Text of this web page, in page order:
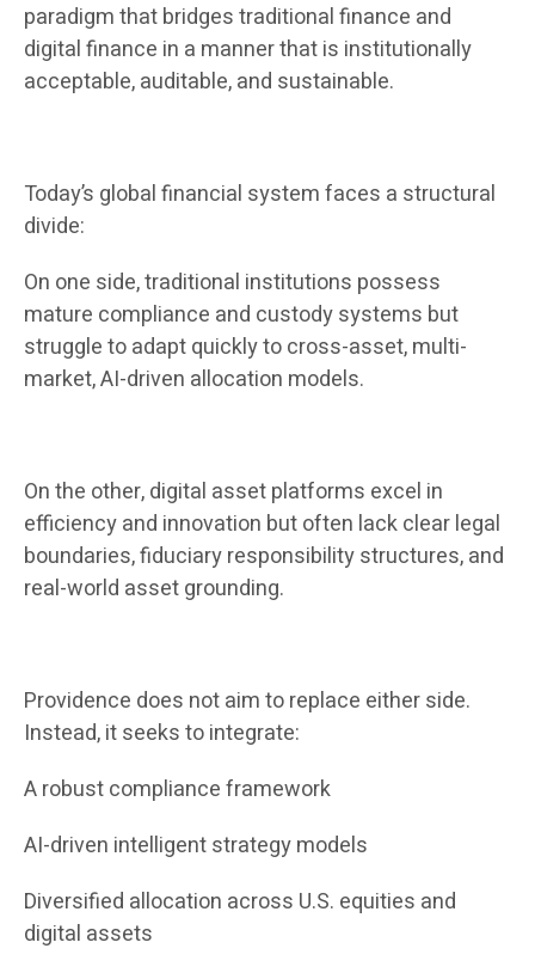
paradigm that bridges traditional finance and
digital finance in a manner that is institutionally
acceptable, auditable, and sustainable.
Today’s global financial system faces a structural
divide:
On one side, traditional institutions possess
mature compliance and custody systems but
struggle to adapt quickly to cross-asset, multi-
market, AI-driven allocation models.
On the other, digital asset platforms excel in
efficiency and innovation but often lack clear legal
boundaries, fiduciary responsibility structures, and
real-world asset grounding.
Providence does not aim to replace either side.
Instead, it seeks to integrate:
A robust compliance framework
AI-driven intelligent strategy models
Diversified allocation across U.S. equities and
digital assets